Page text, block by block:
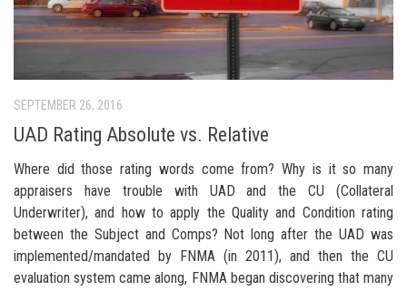
SEPTEMBER 26, 2016
UAD Rating Absolute vs. Relative
Where did those rating words come from? Why is it so many
appraisers have trouble with UAD and the CU (Collateral
Underwriter), and how to apply the Quality and Condition rating
between the Subject and Comps? Not long after the UAD was
implemented/mandated by FNMA (in 2011), and then the CU
evaluation system came along, FNMA began discovering that many